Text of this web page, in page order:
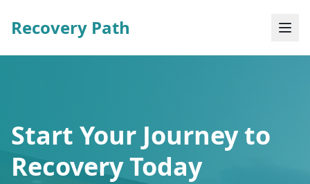
Recovery Path
Start Your Journey to
Recovery Today